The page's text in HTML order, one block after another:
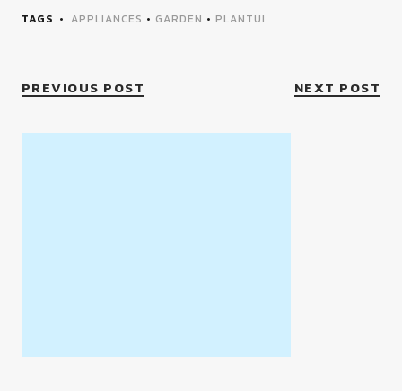
TAGS APPLIANCES • GARDEN • PLANTUI
PREVIOUS POST NEXT POST